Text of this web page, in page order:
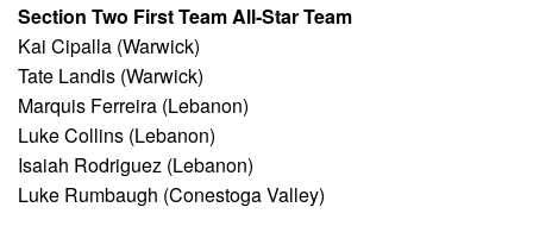
Section Two First Team All-Star Team
Kai Cipalla (Warwick)
Tate Landis (Warwick)
Marquis Ferreira (Lebanon)
Luke Collins (Lebanon)
Isaiah Rodriguez (Lebanon)
Luke Rumbaugh (Conestoga Valley)